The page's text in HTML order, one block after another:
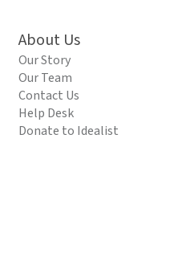
About Us
Our Story
Our Team
Contact Us
Help Desk
Donate to Idealist